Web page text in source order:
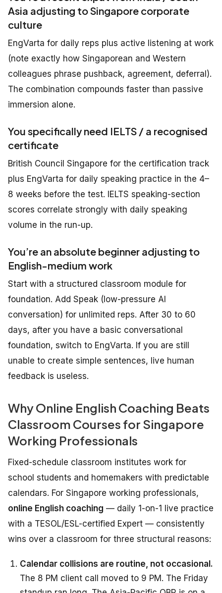
Asia adjusting to Singapore corporate
culture
EngVarta for daily reps plus active listening at work
(note exactly how Singaporean and Western
colleagues phrase pushback, agreement, deferral).
The combination compounds faster than passive
immersion alone.
You specifically need IELTS / a recognised
certificate
British Council Singapore for the certification track
plus EngVarta for daily speaking practice in the 4–
8 weeks before the test. IELTS speaking-section
scores correlate strongly with daily speaking
volume in the run-up.
You’re an absolute beginner adjusting to
English-medium work
Start with a structured classroom module for
foundation. Add Speak (low-pressure AI
conversation) for unlimited reps. After 30 to 60
days, after you have a basic conversational
foundation, switch to EngVarta. If you are still
unable to create simple sentences, live human
feedback is useless.
Why Online English Coaching Beats
Classroom Courses for Singapore
Working Professionals
Fixed-schedule classroom institutes work for
school students and homemakers with predictable
calendars. For Singapore working professionals,
online English coaching — daily 1-on-1 live practice
with a TESOL/ESL-certified Expert — consistently
wins over a classroom for three structural reasons:
Calendar collisions are routine, not occasional.
The 8 PM client call moved to 9 PM. The Friday